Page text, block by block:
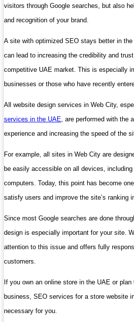
visitors through Google searches, but also
and recognition of your brand.
A site with optimized SEO stays better in
can lead to increasing the credibility and
competitive UAE market. This is especially
businesses or those who have recently
All website design services in Web City,
services in the UAE , are performed with the
experience and increasing the speed of the
For example, all sites in Web City are
be easily accessible on all devices,
computers. Today, this point has become
satisfy users and improve the site’s ranking
Since most Google searches are done
design is especially important for your site.
attention to this issue and offers fully
customers.
If you own an online store in the UAE or
business, SEO services for a store website
necessary for you.